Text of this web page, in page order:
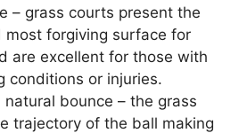
– grass courts present the
most forgiving surface for
are excellent for those with
conditions or injuries.
natural bounce – the grass
trajectory of the ball making